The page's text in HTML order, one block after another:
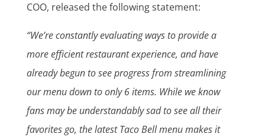
COO, released the following statement:
“We’re constantly evaluating ways to provide a
more efficient restaurant experience, and have
already begun to see progress from streamlining
our menu down to only 6 items. While we know
fans may be understandably sad to see all their
favorites go, the latest Taco Bell menu makes it